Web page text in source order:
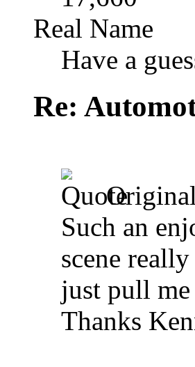
Real Name
Have a
Re:
Such an
scene
just pull
Thanks